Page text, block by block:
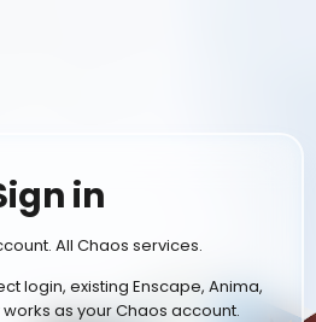
in
All Chaos services.
login, existing Enscape, Anima,
as your Chaos account.